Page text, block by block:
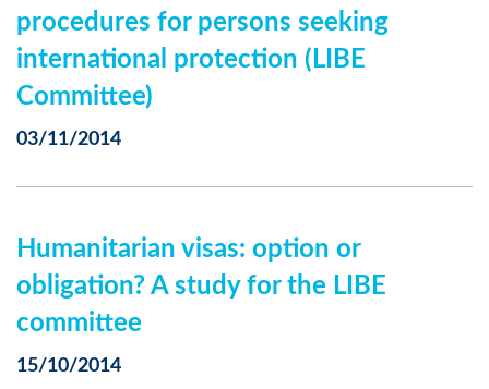
procedures for persons seeking
international protection (LIBE
Committee)
03/11/2014
Humanitarian visas: option or
obligation? A study for the LIBE
committee
15/10/2014